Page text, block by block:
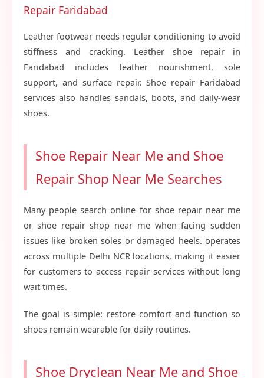
Repair Faridabad
Leather footwear needs regular conditioning to avoid
stiffness and cracking. Leather shoe repair in
Faridabad includes leather nourishment, sole
support, and surface repair. Shoe repair Faridabad
services also handles sandals, boots, and daily-wear
shoes.
Shoe Repair Near Me and Shoe
Repair Shop Near Me Searches
Many people search online for shoe repair near me
or shoe repair shop near me when facing sudden
issues like broken soles or damaged heels. operates
across multiple Delhi NCR locations, making it easier
for customers to access repair services without long
wait times.
The goal is simple: restore comfort and function so
shoes remain wearable for daily routines.
Shoe Dryclean Near Me and Shoe